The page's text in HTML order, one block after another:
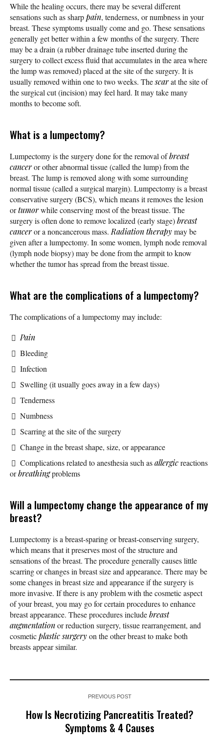
While the healing occurs, there may be several different
sensations such as sharppain, tenderness, or numbness in your
breast. These symptoms usually come and go. These sensations
generally get better within a few months of the surgery. There
may be a drain (a rubber drainage tube inserted during the
surgery to collect excess fluid that accumulates in the area where
the lump was removed) placed at the site of the surgery. It is
usually removed within one to two weeks. Thescarat the site of
the surgical cut (incision) may feel hard. It may take many
months to become soft.
What is a lumpectomy?
Lumpectomy is the surgery done for the removal ofbreast
canceror other abnormal tissue (called the lump) from the
breast. The lump is removed along with some surrounding
normal tissue (called a surgical margin). Lumpectomy is a breast
conservative surgery (BCS), which means it removes the lesion
ortumorwhile conserving most of the breast tissue. The
surgery is often done to remove localized (early stage)breast
canceror a noncancerous mass. Radiation therapymay be
given after a lumpectomy. In some women, lymph node removal
(lymph node biopsy) may be done from the armpit to know
whether the tumor has spread from the breast tissue.
What are the complications of a lumpectomy?
The complications of a lumpectomy may include:
Pain
Bleeding
Infection
Swelling (it usually goes away in a few days)
Tenderness
Numbness
Scarring at the site of the surgery
Change in the breast shape, size, or appearance
Complications related to anesthesia such asallergicreactions
orbreathingproblems
Will a lumpectomy change the appearance of my
breast?
Lumpectomy is a breast-sparing or breast-conserving surgery,
which means that it preserves most of the structure and
sensations of the breast. The procedure generally causes little
scarring or changes in breast size and appearance. There may be
some changes in breast size and appearance if the surgery is
more invasive. If there is any problem with the cosmetic aspect
of your breast, you may go for certain procedures to enhance
breast appearance. These procedures includebreast
augmentationor reduction surgery, tissue rearrangement, and
cosmeticplastic surgeryon the other breast to make both
breasts appear similar.
PREVIOUS POST
How Is Necrotizing Pancreatitis Treated?
Symptoms & 4 Causes